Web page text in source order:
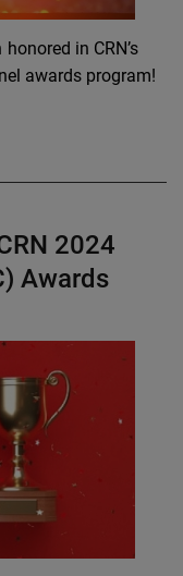
in CRN’s
awards program!
2024
Awards